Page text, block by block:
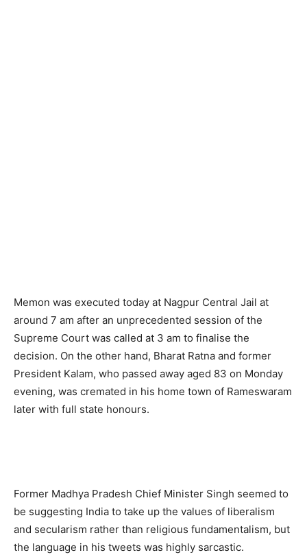
Memon was executed today at Nagpur Central Jail at
around 7 am after an unprecedented session of the
Supreme Court was called at 3 am to finalise the
decision. On the other hand, Bharat Ratna and former
President Kalam, who passed away aged 83 on Monday
evening, was cremated in his home town of Rameswaram
later with full state honours.
Former Madhya Pradesh Chief Minister Singh seemed to
be suggesting India to take up the values of liberalism
and secularism rather than religious fundamentalism, but
the language in his tweets was highly sarcastic.